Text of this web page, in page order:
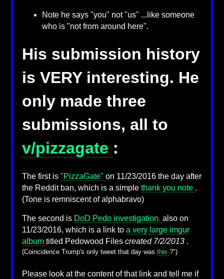
Note he says "you" not "us" ...like someone
who is "not from around here".
His submission history
is VERY interesting. He
only made three
submissions, all to
v/pizzagate :
The first is "PizzaGate" on 11/23/2016 the day after
the Reddit ban, which is a simple thank you note .
(Tone is remniscent of alphabravo)
The second is DoD Pedo investigation. also on
11/23/2016, which is a link to a very large imgur
album titled Pedowood Files created 7/2/2013 .
(Coincidence Trump's only tweet that day was this ?")
Please look at the content of that link and tell me if